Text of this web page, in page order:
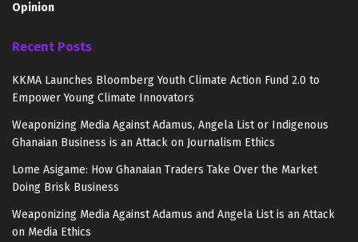
Opinion
Recent Posts
KKMA Launches Bloomberg Youth Climate Action Fund 2.0 to
Empower Young Climate Innovators
Weaponizing Media Against Adamus, Angela List or Indigenous
Ghanaian Business is an Attack on Journalism Ethics
Lome Asigame: How Ghanaian Traders Take Over the Market
Doing Brisk Business
Weaponizing Media Against Adamus and Angela List is an Attack
on Media Ethics